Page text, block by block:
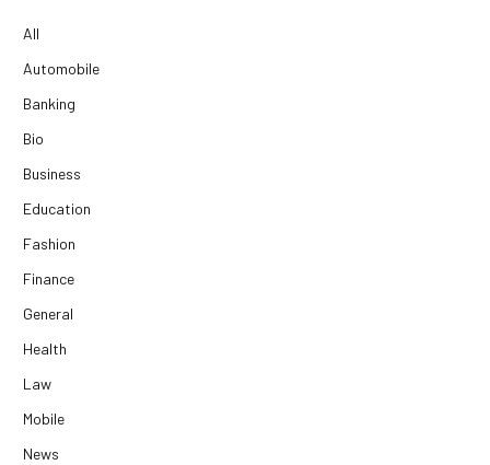
All
Automobile
Banking
Bio
Business
Education
Fashion
Finance
General
Health
Law
Mobile
News